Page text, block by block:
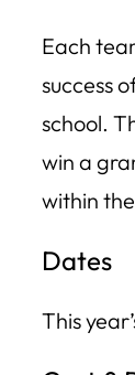
Each
success
school.
win a
within
Dates
This